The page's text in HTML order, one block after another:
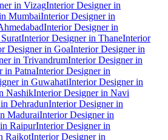
in VizagInterior Designer in
MumbaiInterior Designer in
Interior Designer in
Interior Designer in ThaneInterior
Designer in GoaInterior Designer in
in TrivandrumInterior Designer in
in PatnaInterior Designer in
in GuwahatiInterior Designer in
NashikInterior Designer in Navi
DehradunInterior Designer in
MaduraiInterior Designer in
RaipurInterior Designer in
RajkotInterior Designer in